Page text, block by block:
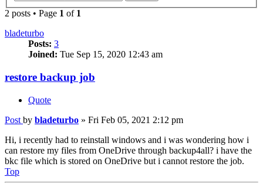
2 posts • Page 1 of 1
bladeturbo
Posts: 3
Joined: Tue Sep 15, 2020 12:43 am
restore backup job
Quote
Post by bladeturbo » Fri Feb 05, 2021 2:12 pm
Hi, i recently had to reinstall windows and i was wondering how i
can restore my files from OneDrive through backup4all? i have the
bkc file which is stored on OneDrive but i cannot restore the job.
Top